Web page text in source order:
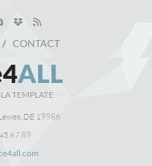
CONTACT
ALL
TEMPLATE
DE 19986
67 89